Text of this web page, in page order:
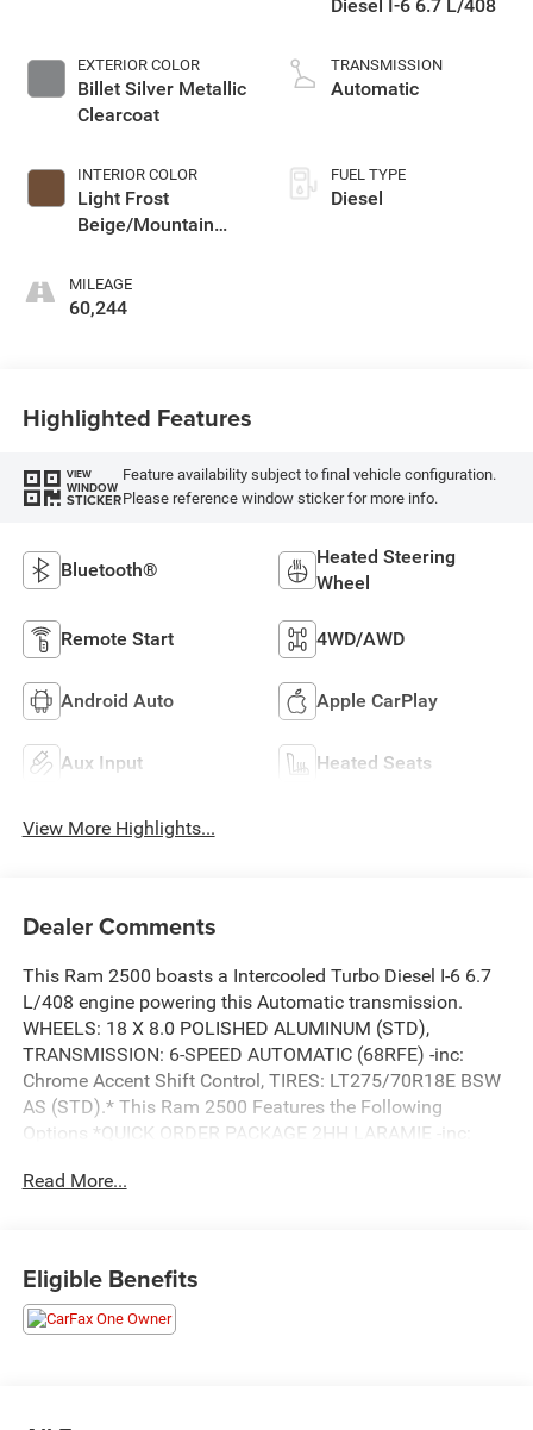
EXTERIOR COLOR
Billet Silver Metallic
Clearcoat
INTERIOR COLOR
Light Frost
Beige/Mountain
MILEAGE
60,244
Diesel I-6 6.7 L/408
TRANSMISSION
Automatic
FUEL TYPE
Diesel
Highlighted Features
VIEW
WINDOW
STICKER
Feature availability subject to final vehicle configuration.
Please reference window sticker for more info.
Bluetooth®
Heated Steering
Wheel
Remote Start 4WD/AWD
Android Auto Apple CarPlay
Aux Input Heated Seats
View More Highlights...
Dealer Comments
This Ram 2500 boasts a Intercooled Turbo Diesel I-6 6.7
L/408 engine powering this Automatic transmission.
WHEELS: 18 X 8.0 POLISHED ALUMINUM (STD),
TRANSMISSION: 6-SPEED AUTOMATIC (68RFE) -inc:
Chrome Accent Shift Control, TIRES: LT275/70R18E BSW
AS (STD).* This Ram 2500 Features the Following
Options *QUICK ORDER PACKAGE 2HH LARAMIE -inc:
Speed Automatic (68RFE) , RAMBOX CARGO
ORIGIN, LT FROST BEIGE/MOUNTAIN, LEATHER
TRIMMED BUCKET SEATS -inc: Bucket Seats, High Back
Seats, #1 Seat Foam Cushion, Folding Flat Load Floor
Read More...
Eligible Benefits